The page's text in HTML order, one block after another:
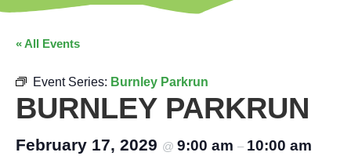
« All Events
Event Series: Burnley Parkrun
BURNLEY PARKRUN
February 17, 2029 @ 9:00 am – 10:00 am